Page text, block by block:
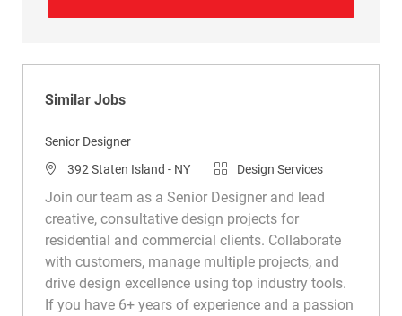
Similar Jobs
Senior Designer
Location
392 Staten Island - NY CategoryDesign Services
Join our team as a Senior Designer and lead
creative, consultative design projects for
residential and commercial clients. Collaborate
with customers, manage multiple projects, and
drive design excellence using top industry tools.
If you have 6+ years of experience and a passion